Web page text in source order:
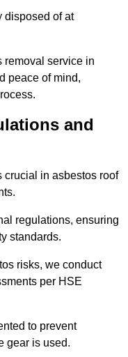
disposed of at
removal service in
peace of mind,
and
crucial in asbestos roof
regulations, ensuring
standards.
risks, we conduct
per HSE
to prevent
gear is used.